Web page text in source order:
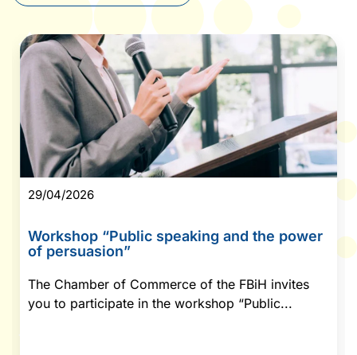
29/04/2026
Workshop “Public speaking and the power
of persuasion”
The Chamber of Commerce of the FBiH invites
you to participate in the workshop “Public...